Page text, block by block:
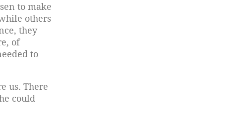
to make
others
they
of
to
us. There
could